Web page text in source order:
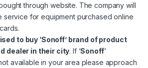
through website. The company will
service for equipment purchased online
to buy ‘Sonoff’ brand of product
dealer in their city. If ‘Sonoff’
available in your area please approach